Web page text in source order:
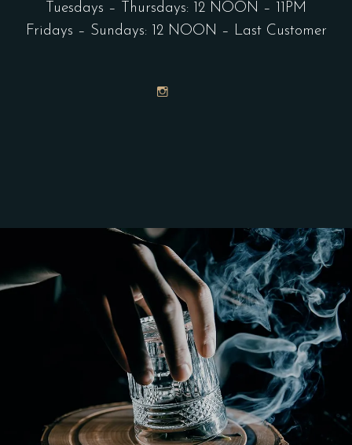
Tuesdays – Thursdays: 12 NOON – 11PM
Fridays – Sundays: 12 NOON – Last Customer